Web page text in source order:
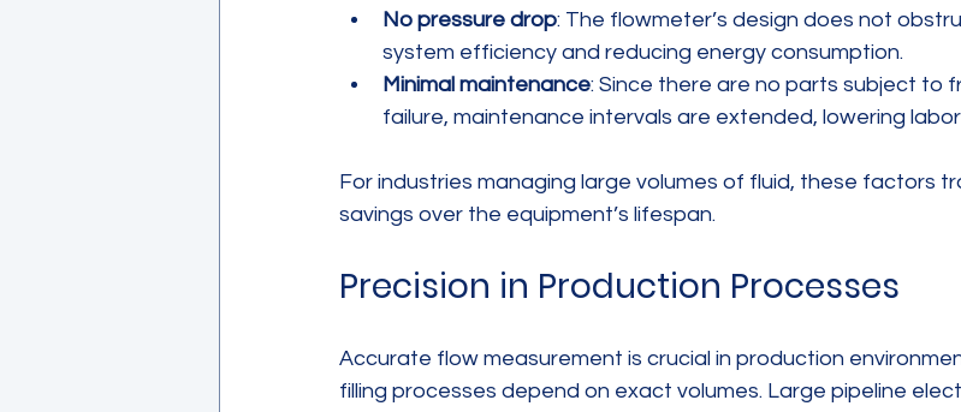
No pressure drop: The flowmeter’s design does not
system efficiency and reducing energy consumption.
Minimal maintenance: Since there are no parts subject to
failure, maintenance intervals are extended, lowering
For industries managing large volumes of fluid, these factors
savings over the equipment’s lifespan.
Precision in Production Processes
Accurate flow measurement is crucial in production
filling processes depend on exact volumes. Large pipeline